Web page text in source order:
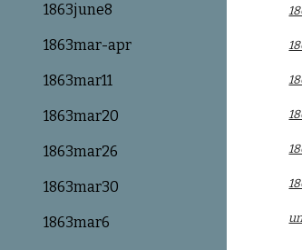
1863june8
1863mar-apr
1863mar11
1863mar20
1863mar26
1863mar30
1863mar6